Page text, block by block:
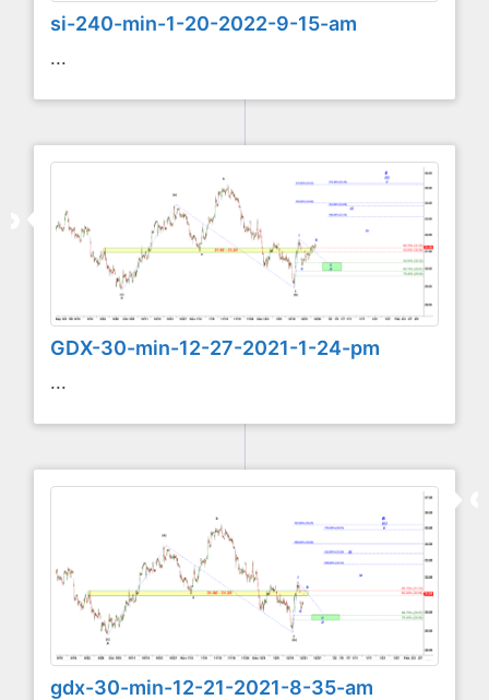
si-240-min-1-20-2022-9-15-am
...
GDX-30-min-12-27-2021-1-24-pm
...
gdx-30-min-12-21-2021-8-35-am